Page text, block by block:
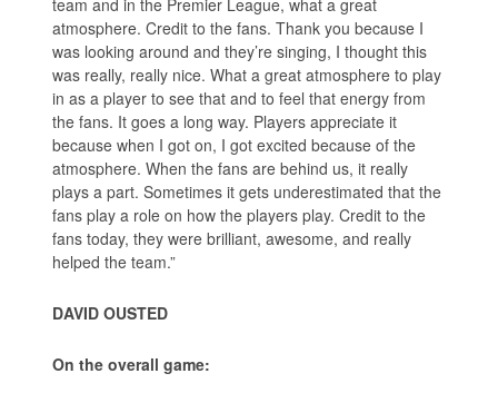
team and in the Premier League, what a great
atmosphere. Credit to the fans. Thank you because I
was looking around and they’re singing, I thought this
was really, really nice. What a great atmosphere to play
in as a player to see that and to feel that energy from
the fans. It goes a long way. Players appreciate it
because when I got on, I got excited because of the
atmosphere. When the fans are behind us, it really
plays a part. Sometimes it gets underestimated that the
fans play a role on how the players play. Credit to the
fans today, they were brilliant, awesome, and really
helped the team.”
DAVID OUSTED
On the overall game: